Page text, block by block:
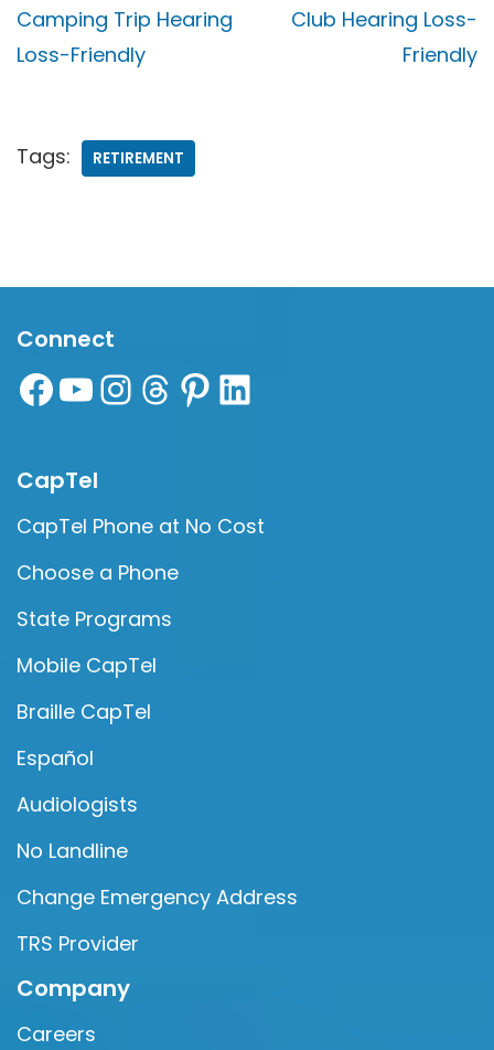
Camping Trip Hearing
Loss-Friendly
Club Hearing Loss-
Friendly
Tags: RETIREMENT
Connect
CapTel
CapTel Phone at No Cost
Choose a Phone
State Programs
Mobile CapTel
Braille CapTel
Español
Audiologists
No Landline
Change Emergency Address
TRS Provider
Company
Careers